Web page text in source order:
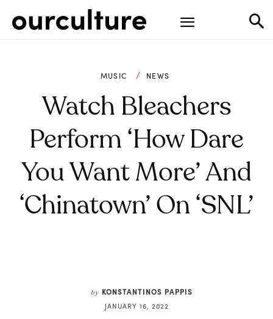
MUSIC NEWS
Watch Bleachers
Perform ‘How Dare
You Want More’ And
‘Chinatown’ On ‘SNL’
by KONSTANTINOS PAPPIS
JANUARY 16, 2022